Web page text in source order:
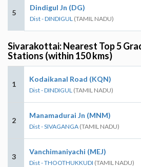
5
Dindigul Jn (DG)
Dist - DINDIGUL (TAMIL NADU)
Sivarakottai: Nearest Top 5
Stations (within 150 kms)
1
Kodaikanal Road (KQN)
Dist - DINDIGUL (TAMIL NADU)
2
Manamadurai Jn (MNM)
Dist - SIVAGANGA (TAMIL NADU)
3
Vanchimaniyachi (MEJ)
Dist - THOOTHUKKUDI (TAMIL NADU)